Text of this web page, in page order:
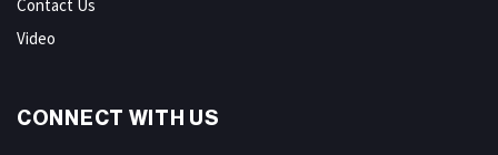
Contact Us
Video
CONNECT WITH US